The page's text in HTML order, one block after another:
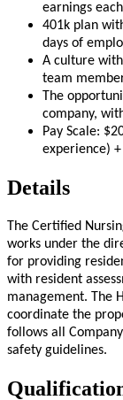
earnings
401k plan
days of
A culture
team
The
company,
Pay Scale:
experience)
Details
The Certified
works under the
for providing
with resident
management. The
coordinate the
follows all
safety guidelines.